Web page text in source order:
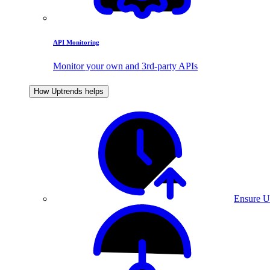
API Monitoring
Monitor your own and 3rd-party APIs
How Uptrends helps
Ensure